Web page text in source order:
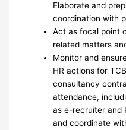
Elaborate and
coordination with
Act as focal point
related matters
Monitor and
HR actions for
consultancy
attendance,
as e-recruiter and
and coordinate